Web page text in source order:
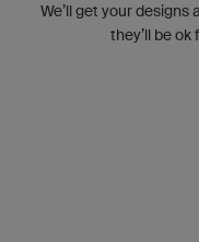
We’ll get your
they’ll be